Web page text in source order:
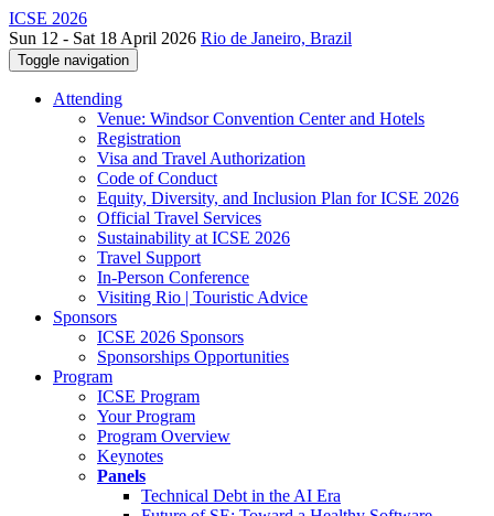
ICSE 2026
Sun 12 - Sat 18 April 2026 Rio de Janeiro, Brazil
Toggle navigation
Attending
Venue: Windsor Convention Center and Hotels
Registration
Visa and Travel Authorization
Code of Conduct
Equity, Diversity, and Inclusion Plan for ICSE 2026
Official Travel Services
Sustainability at ICSE 2026
Travel Support
In-Person Conference
Visiting Rio | Touristic Advice
Sponsors
ICSE 2026 Sponsors
Sponsorships Opportunities
Program
ICSE Program
Your Program
Program Overview
Keynotes
Panels
Technical Debt in the AI Era